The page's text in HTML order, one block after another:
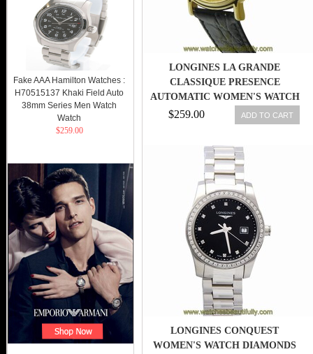
LONGINES LA GRANDE
CLASSIQUE PRESENCE
AUTOMATIC WOMEN'S WATCH
L43212322
$259.00 ADD TO CART
LONGINES CONQUEST
WOMEN'S WATCH DIAMONDS
Fake AAA Hamilton Watches :
H70515137 Khaki Field Auto
38mm Series Men Watch
Watch
$259.00